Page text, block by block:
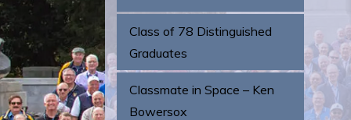
Class of 78 Distinguished
Graduates
Classmate in Space – Ken
Bowersox